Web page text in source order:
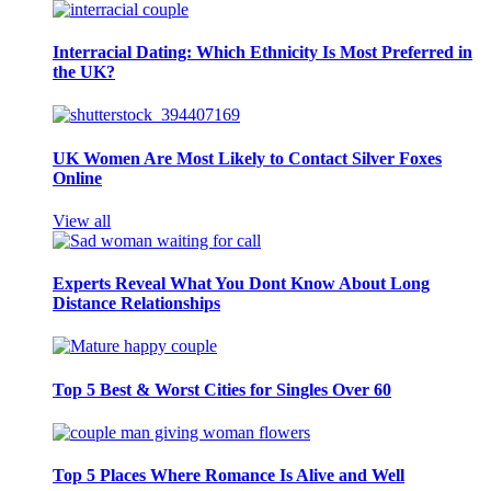
Interracial Dating: Which Ethnicity Is Most Preferred in
the UK?
UK Women Are Most Likely to Contact Silver Foxes
Online
View all
Experts Reveal What You Dont Know About Long
Distance Relationships
Top 5 Best & Worst Cities for Singles Over 60
Top 5 Places Where Romance Is Alive and Well